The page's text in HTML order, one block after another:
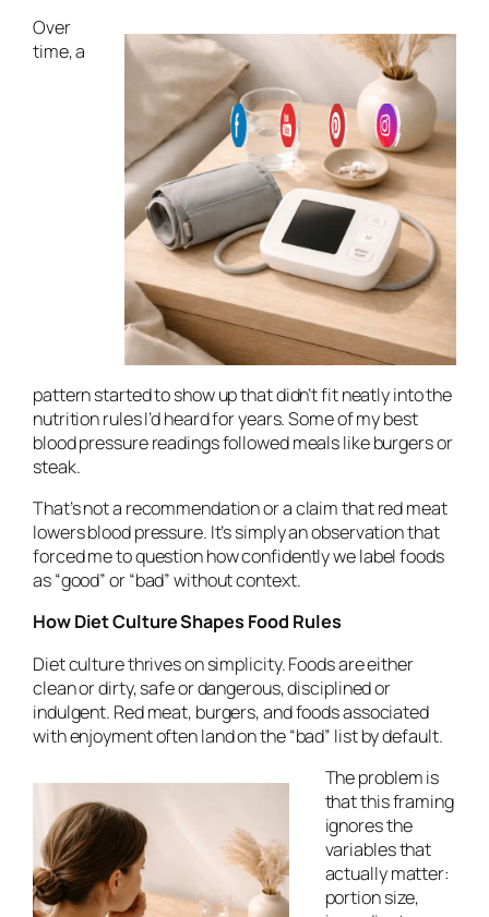
Over
time, a
pattern started to show up that didn’t fit neatly into the
nutrition rules I’d heard for years. Some of my best
blood pressure readings followed meals like burgers or
steak.
That’s not a recommendation or a claim that red meat
lowers blood pressure. It’s simply an observation that
forced me to question how confidently we label foods
as “good” or “bad” without context.
How Diet Culture Shapes Food Rules
Diet culture thrives on simplicity. Foods are either
clean or dirty, safe or dangerous, disciplined or
indulgent. Red meat, burgers, and foods associated
with enjoyment often land on the “bad” list by default.
The problem is
that this framing
ignores the
variables that
actually matter:
portion size,